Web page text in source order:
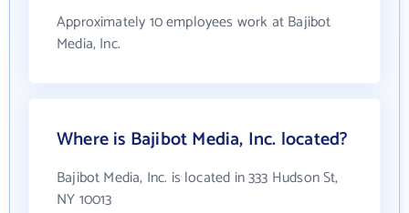
Approximately 10 employees work at Bajibot
Media, Inc.
Where is Bajibot Media, Inc. located?
Bajibot Media, Inc. is located in 333 Hudson St,
NY 10013